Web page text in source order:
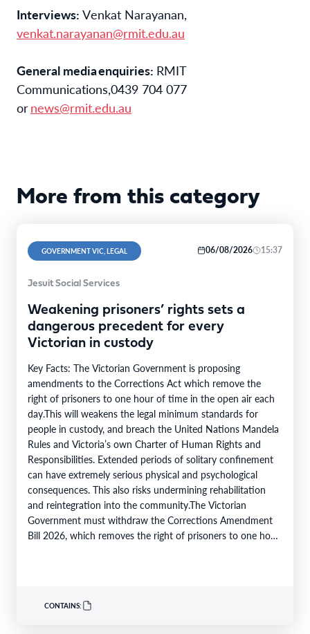
Interviews: Venkat Narayanan
venkat.narayanan@rmit.edu.au
General media enquiries: RMIT
Communications,0439 704 077
or news@rmit.edu.au
More from this category
GOVERNMENT VIC, LEGAL 06/08/2026 15:37
Jesuit Social Services
Weakening prisoners’ rights sets a
dangerous precedent for every
Victorian in custody
Key Facts: The Victorian Government is proposing
amendments to the Corrections Act which remove the
right of prisoners to one hour of time in the open air each
day.This will weakens the legal minimum standards for
people in custody, and breach the United Nations Mandela
Rules and Victoria’s own Charter of Human Rights and
Responsibilities. Extended periods of solitary confinement
can have extremely serious physical and psychological
consequences. This also risks undermining rehabilitation
and reintegration into the community.The Victorian
Government must withdraw the Corrections Amendment
Bill 2026, which removes the right of prisoners to one hour
CONTAINS: